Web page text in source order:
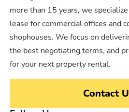
more than 15 years, we
lease for commercial offices and
shophouses. We focus on
the best negotiating terms, and
for your next property rental.
Contact